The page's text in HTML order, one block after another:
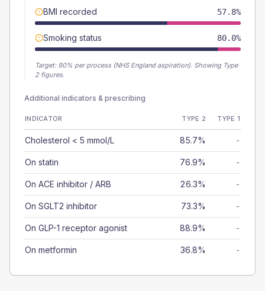
BMI recorded 57.8%
Smoking status 80.0%
Target: 90% per process (NHS England aspiration). Showing Type
2 figures.
Additional indicators & prescribing
INDICATOR TYPE 2 TYPE 1
Cholesterol < 5 mmol/L 85.7% -
On statin 76.9% -
On ACE inhibitor / ARB 26.3% -
On SGLT2 inhibitor 73.3% -
On GLP-1 receptor agonist 88.9% -
On metformin 36.8% -